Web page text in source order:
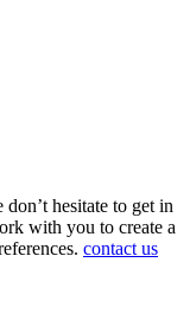
hesitate to get in
with you to create a
contact us